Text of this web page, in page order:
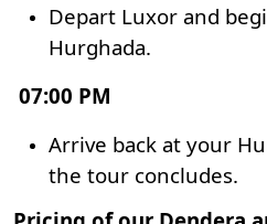
Depart Luxor and
Hurghada.
07:00 PM
Arrive back at your
the tour concludes.